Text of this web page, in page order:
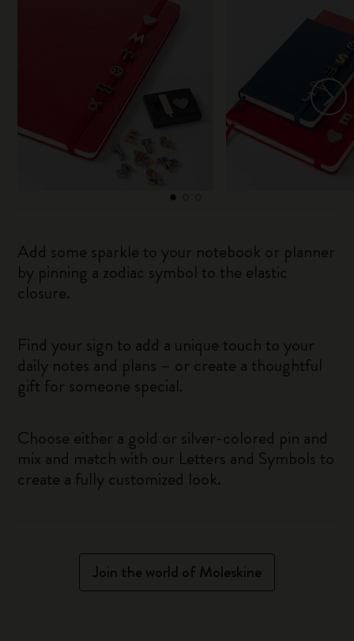
Add some sparkle to your notebook or planner
by pinning a zodiac symbol to the elastic
closure.
Find your sign to add a unique touch to your
daily notes and plans – or create a thoughtful
gift for someone special.
Choose either a gold or silver-colored pin and
mix and match with our Letters and Symbols to
create a fully customized look.
Join the world of Moleskine